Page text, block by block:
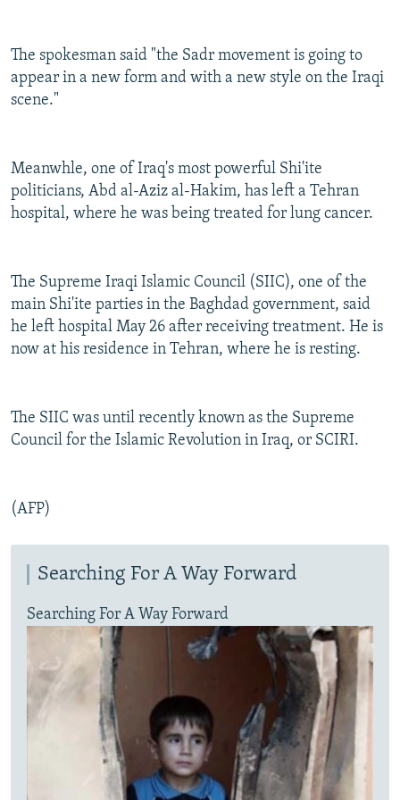
The spokesman said "the Sadr movement is going to
appear in a new form and with a new style on the Iraqi
scene."
Meanwhle, one of Iraq's most powerful Shi'ite
politicians, Abd al-Aziz al-Hakim, has left a Tehran
hospital, where he was being treated for lung cancer.
The Supreme Iraqi Islamic Council (SIIC), one of the
main Shi'ite parties in the Baghdad government, said
he left hospital May 26 after receiving treatment. He is
now at his residence in Tehran, where he is resting.
The SIIC was until recently known as the Supreme
Council for the Islamic Revolution in Iraq, or SCIRI.
(AFP)
Searching For A Way Forward
Searching For A Way Forward